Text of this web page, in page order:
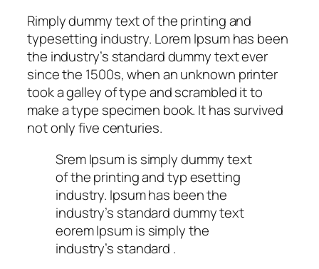
Rimply dummy text of the printing and
typesetting industry. Lorem Ipsum has been
the industry’s standard dummy text ever
since the 1500s, when an unknown printer
took a galley of type and scrambled it to
make a type specimen book. It has survived
not only five centuries.
Srem Ipsum is simply dummy text
of the printing and typ esetting
industry. Ipsum has been the
industry’s standard dummy text
eorem Ipsum is simply the
industry’s standard .